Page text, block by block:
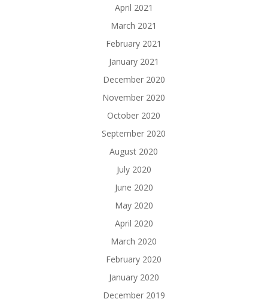
April 2021
March 2021
February 2021
January 2021
December 2020
November 2020
October 2020
September 2020
August 2020
July 2020
June 2020
May 2020
April 2020
March 2020
February 2020
January 2020
December 2019